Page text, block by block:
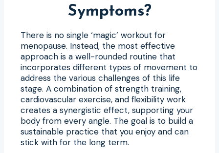
Symptoms?
There is no single ‘magic’ workout for
menopause. Instead, the most effective
approach is a well-rounded routine that
incorporates different types of movement to
address the various challenges of this life
stage. A combination of strength training,
cardiovascular exercise, and flexibility work
creates a synergistic effect, supporting your
body from every angle. The goal is to build a
sustainable practice that you enjoy and can
stick with for the long term.